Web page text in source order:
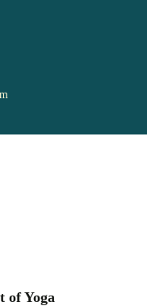
of Yoga